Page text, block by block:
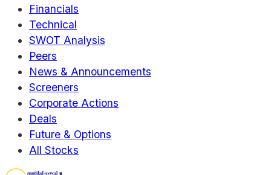
Financials
Technical
SWOT Analysis
Peers
News & Announcements
Screeners
Corporate Actions
Deals
Future & Options
All Stocks